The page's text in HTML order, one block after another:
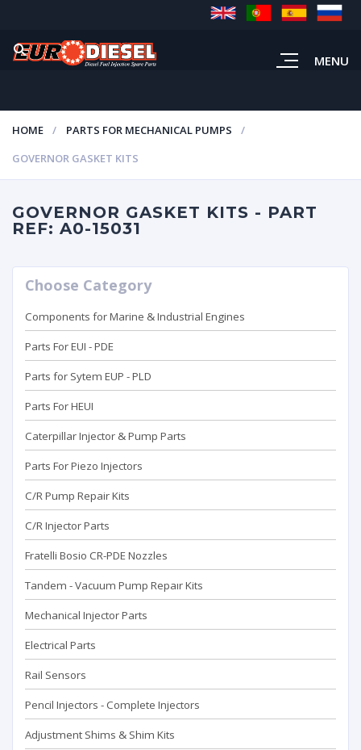
MENU
HOME
PARTS FOR MECHANICAL PUMPS
GOVERNOR GASKET KITS
GOVERNOR GASKET KITS - PART
REF: A0-15031
Choose Category
Components for Marine & Industrial Engines
Parts For EUI - PDE
Parts for Sytem EUP - PLD
Parts For HEUI
Caterpillar Injector & Pump Parts
Parts For Piezo Injectors
C/R Pump Repair Kits
C/R Injector Parts
Fratelli Bosio CR-PDE Nozzles
Tandem - Vacuum Pump Repaır Kits
Mechanical Injector Parts
Electrical Parts
Rail Sensors
Pencil Injectors - Complete Injectors
Adjustment Shims & Shim Kits